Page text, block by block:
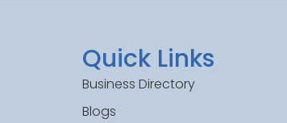
Quick Links
Business Directory
Blogs